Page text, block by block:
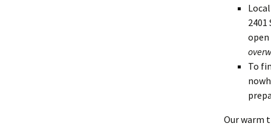
2401
To
Our warm